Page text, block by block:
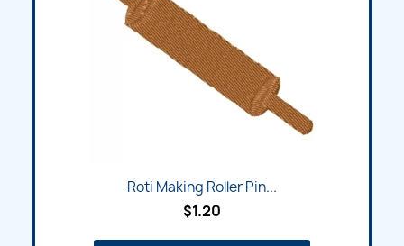
Roti Making Roller Pin...
$1.20